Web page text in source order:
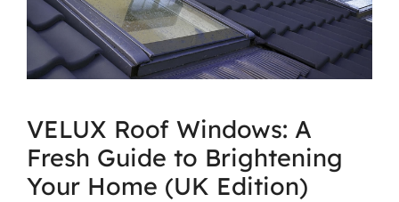
VELUX Roof Windows: A
Fresh Guide to Brightening
Your Home (UK Edition)